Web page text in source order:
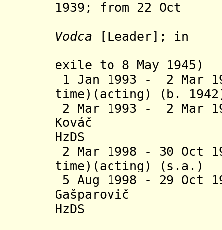
1939; from 22 Oct
Vodca [Leader]; in
exile to 8 May 1945)
1 Jan 1993 - 2 Mar
time)(acting) (b.
2 Mar 1993 - 2 Mar
Kováč
HzDS
2 Mar 1998 - 30 Oct
time)(acting)
5 Aug 1998 - 29 Oct
HzDS